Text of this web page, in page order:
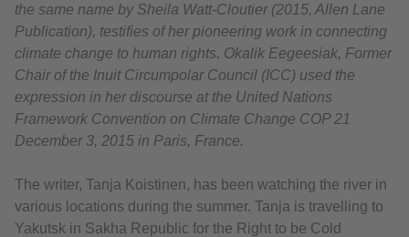
the same name by Sheila Watt-Cloutier (2015, Allen Lane
Publication), testifies of her pioneering work in connecting
climate change to human rights. Okalik Eegeesiak, Former
Chair of the Inuit Circumpolar Council (ICC) used the
expression in her discourse at the United Nations
Framework Convention on Climate Change COP 21
December 3, 2015 in Paris, France.
The writer, Tanja Koistinen, has been watching the river in
various locations during the summer. Tanja is travelling to
Yakutsk in Sakha Republic for the Right to be Cold